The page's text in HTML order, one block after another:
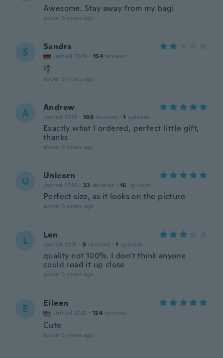
Awesome. Stay away from my bag!
about 3 years ago
S Sandra
Joined 2019 · 154 reviews
👎
about 3 years ago
A Andrew
Joined 2019 · 108 reviews · 1 uploads
Exactly what I ordered, perfect little gift,
thanks
about 3 years ago
U Unicorn
Joined 2016 · 22 reviews · 16 uploads
Perfect size, as it looks on the picture
about 3 years ago
L Len
Joined 2021 · 5 reviews · 1 uploads
quality not 100%. I don't think anyone
could read it up close
about 3 years ago
E Eileen
Joined 2021 · 124 reviews
Cute
about 3 years ago